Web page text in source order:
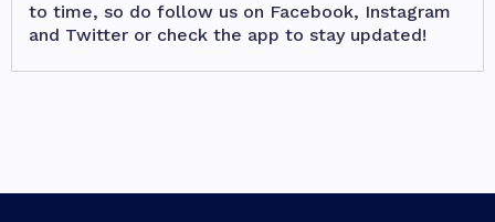
to time, so do follow us on Facebook, Instagram
and Twitter or check the app to stay updated!